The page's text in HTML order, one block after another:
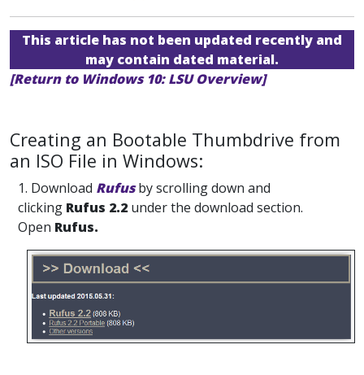
This article has not been updated recently and
may contain dated material.
[Return to Windows 10: LSU Overview]
Creating an Bootable Thumbdrive from
an ISO File in Windows:
1. Download Rufus by scrolling down and
clicking Rufus 2.2under the download section.
Open Rufus.